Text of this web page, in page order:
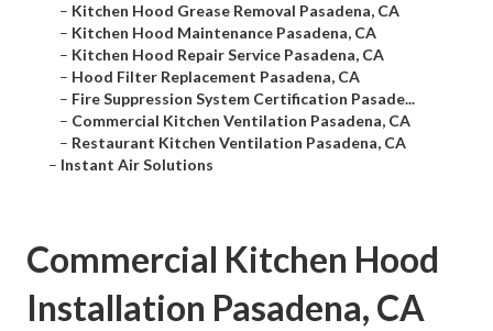
– Kitchen Hood Grease Removal Pasadena, CA
– Kitchen Hood Maintenance Pasadena, CA
– Kitchen Hood Repair Service Pasadena, CA
– Hood Filter Replacement Pasadena, CA
– Fire Suppression System Certification Pasade...
– Commercial Kitchen Ventilation Pasadena, CA
– Restaurant Kitchen Ventilation Pasadena, CA
– Instant Air Solutions
Commercial Kitchen Hood
Installation Pasadena, CA